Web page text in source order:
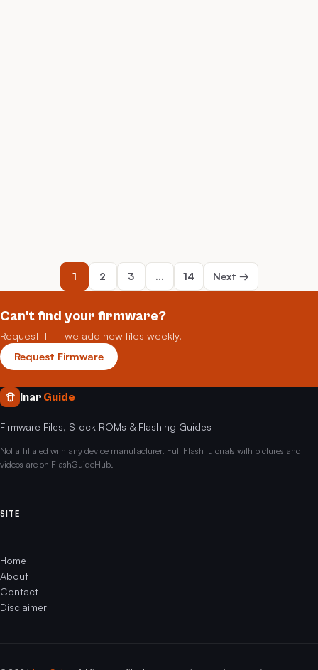
1 2 3 … 14 Next →
Can't find your firmware?
Request it — we add new files weekly.
Request Firmware
Inar Guide
Firmware Files, Stock ROMs & Flashing Guides
Not affiliated with any device manufacturer. Full Flash tutorials with pictures and
videos are on FlashGuideHub.
SITE
Home
About
Contact
Disclaimer